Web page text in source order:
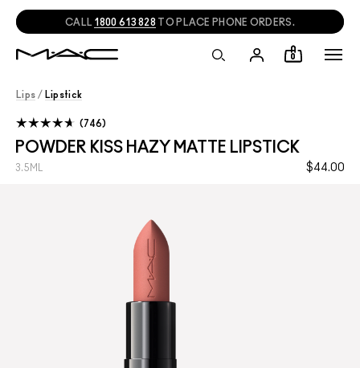
CALL 1800 613 828 TO PLACE PHONE ORDERS.
0
Lips / Lipstick
POWDER KISS HAZY MATTE LIPSTICK
$44.00
3.5ML
746